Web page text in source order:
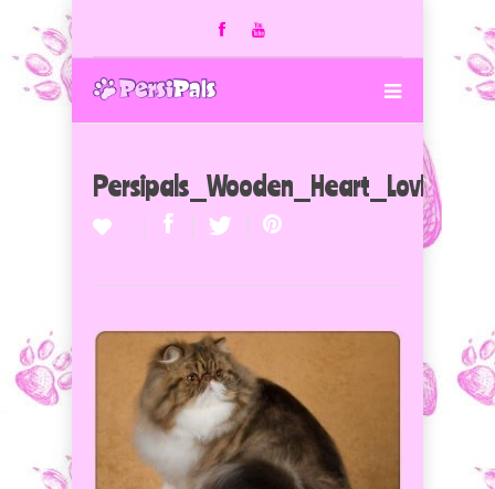
Persipals_Wooden_Heart_LovLions